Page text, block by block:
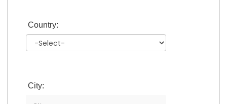
Country:
City: